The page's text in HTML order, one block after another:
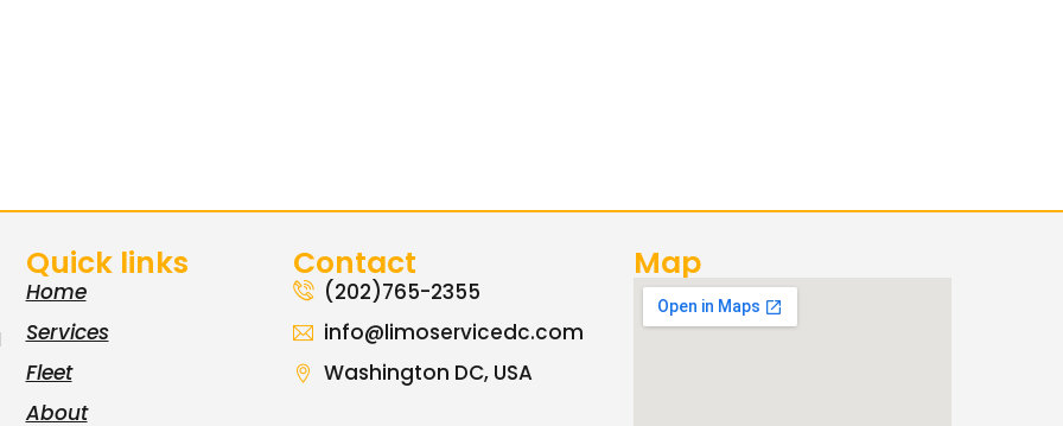
Quick links
Home
Services
Fleet
About
Contact
(202)765-2355
info@limoservicedc.com
Washington DC, USA
Map